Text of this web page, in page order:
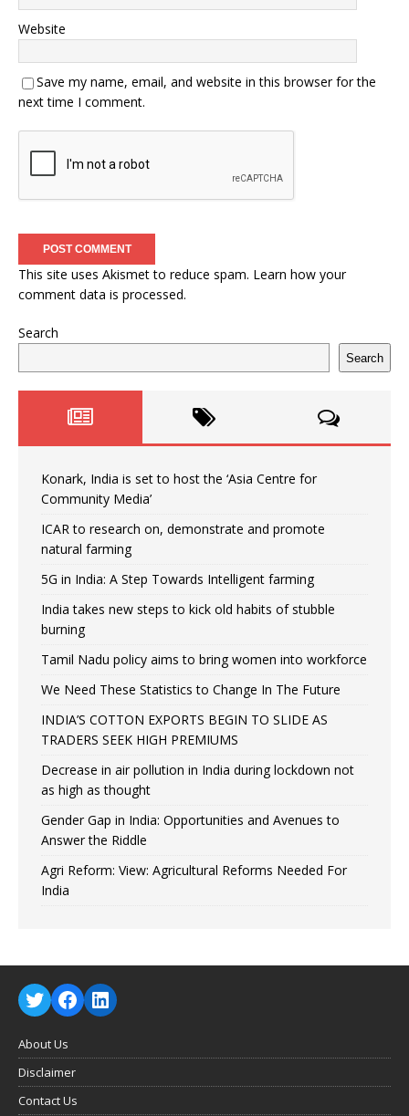
Website
Save my name, email, and website in this browser for the
next time I comment.
This site uses Akismet to reduce spam. Learn how your
comment data is processed.
Search
Search
Konark, India is set to host the ‘Asia Centre for
Community Media’
ICAR to research on, demonstrate and promote
natural farming
5G in India: A Step Towards Intelligent farming
India takes new steps to kick old habits of stubble
burning
Tamil Nadu policy aims to bring women into workforce
We Need These Statistics to Change In The Future
INDIA’S COTTON EXPORTS BEGIN TO SLIDE AS
TRADERS SEEK HIGH PREMIUMS
Decrease in air pollution in India during lockdown not
as high as thought
Gender Gap in India: Opportunities and Avenues to
Answer the Riddle
Agri Reform: View: Agricultural Reforms Needed For
India
About Us
Disclaimer
Contact Us